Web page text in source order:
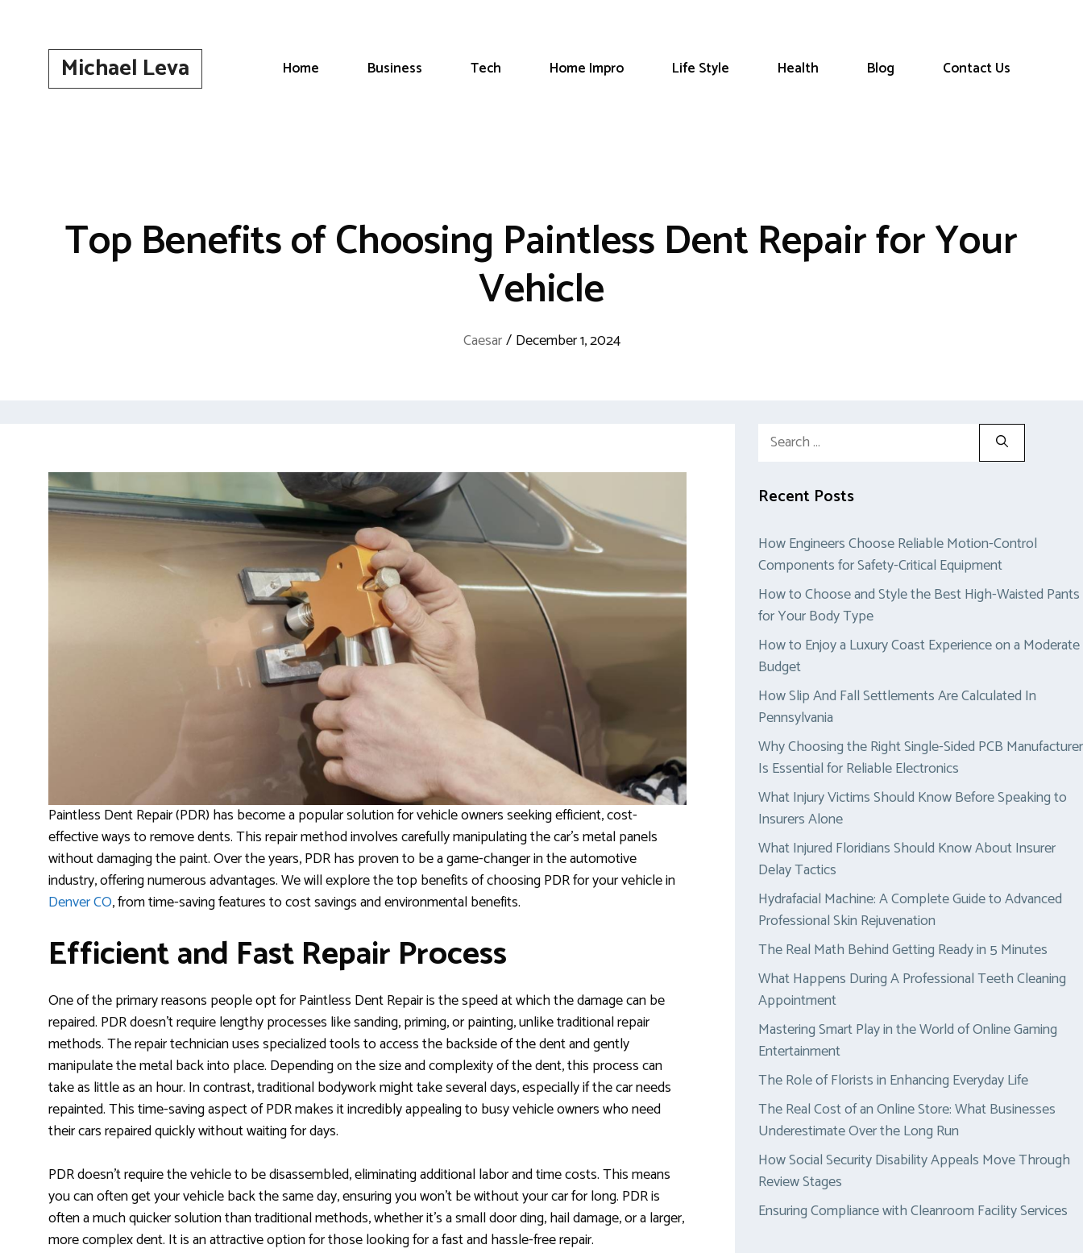
Michael Leva Home Business Tech Home Impro Life Style Health Blog Contact Us
Top Benefits of Choosing Paintless Dent Repair for Your
Vehicle
Caesar/ December 1, 2024
Paintless Dent Repair (PDR) has become a popular solution for vehicle owners seeking efficient, cost-
effective ways to remove dents. This repair method involves carefully manipulating the car’s metal panels
without damaging the paint. Over the years, PDR has proven to be a game-changer in the automotive
industry, offering numerous advantages. We will explore the top benefits of choosing PDR for your vehicle in
Denver CO, from time-saving features to cost savings and environmental benefits.
Efficient and Fast Repair Process
One of the primary reasons people opt for Paintless Dent Repair is the speed at which the damage can be
repaired. PDR doesn’t require lengthy processes like sanding, priming, or painting, unlike traditional repair
methods. The repair technician uses specialized tools to access the backside of the dent and gently
manipulate the metal back into place. Depending on the size and complexity of the dent, this process can
take as little as an hour. In contrast, traditional bodywork might take several days, especially if the car needs
repainted. This time-saving aspect of PDR makes it incredibly appealing to busy vehicle owners who need
their cars repaired quickly without waiting for days.
PDR doesn’t require the vehicle to be disassembled, eliminating additional labor and time costs. This means
you can often get your vehicle back the same day, ensuring you won’t be without your car for long. PDR is
often a much quicker solution than traditional methods, whether it’s a small door ding, hail damage, or a larger,
more complex dent. It is an attractive option for those looking for a fast and hassle-free repair.
Search
Recent Posts
How Engineers Choose Reliable Motion-Control
Components for Safety-Critical Equipment
How to Choose and Style the Best High-Waisted Pants
for Your Body Type
How to Enjoy a Luxury Coast Experience on a Moderate
Budget
How Slip And Fall Settlements Are Calculated In
Pennsylvania
Why Choosing the Right Single-Sided PCB Manufacturer
Is Essential for Reliable Electronics
What Injury Victims Should Know Before Speaking to
Insurers Alone
What Injured Floridians Should Know About Insurer
Delay Tactics
Hydrafacial Machine: A Complete Guide to Advanced
Professional Skin Rejuvenation
The Real Math Behind Getting Ready in 5 Minutes
What Happens During A Professional Teeth Cleaning
Appointment
Mastering Smart Play in the World of Online Gaming
Entertainment
The Role of Florists in Enhancing Everyday Life
The Real Cost of an Online Store: What Businesses
Underestimate Over the Long Run
How Social Security Disability Appeals Move Through
Review Stages
Ensuring Compliance with Cleanroom Facility Services